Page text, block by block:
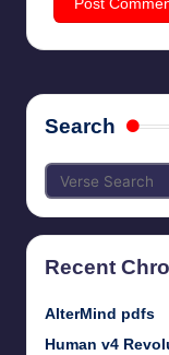
Search
Recent
AlterMind pdfs
Human v4